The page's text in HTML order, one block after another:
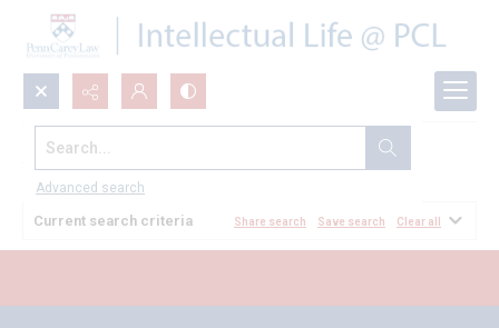
Search...
Advanced search
All Documents
Current search criteria Share search Save search Clear all